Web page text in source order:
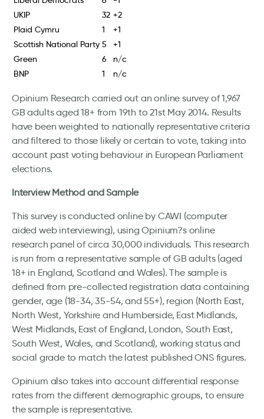
UKIP
32 +2
Plaid Cymru
1
+1
Scottish National Party 5
+1
Green
6
n/c
BNP
1 n/c
Opinium Research carried out an online survey of 1,967
GB adults aged 18+ from 19th to 21st May 2014. Results
have been weighted to nationally representative criteria
and filtered to those likely or certain to vote, taking into
account past voting behaviour in European Parliament
elections.
Interview Method and Sample
This survey is conducted online by CAWI (computer
aided web interviewing), using Opinium?s online
research panel of circa 30,000 individuals. This research
is run from a representative sample of GB adults (aged
18+ in England, Scotland and Wales). The sample is
defined from pre-collected registration data containing
gender, age (18-34, 35-54, and 55+), region (North East,
North West, Yorkshire and Humberside, East Midlands,
West Midlands, East of England, London, South East,
South West, Wales, and Scotland), working status and
social grade to match the latest published ONS figures.
Opinium also takes into account differential response
rates from the different demographic groups, to ensure
the sample is representative.